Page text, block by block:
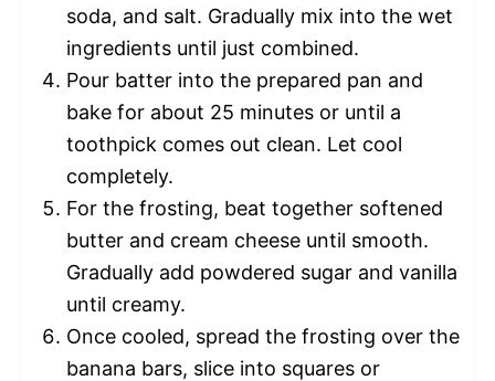
soda, and salt. Gradually mix into the wet
ingredients until just combined.
Pour batter into the prepared pan and
bake for about 25 minutes or until a
toothpick comes out clean. Let cool
completely.
For the frosting, beat together softened
butter and cream cheese until smooth.
Gradually add powdered sugar and vanilla
until creamy.
Once cooled, spread the frosting over the
banana bars, slice into squares or